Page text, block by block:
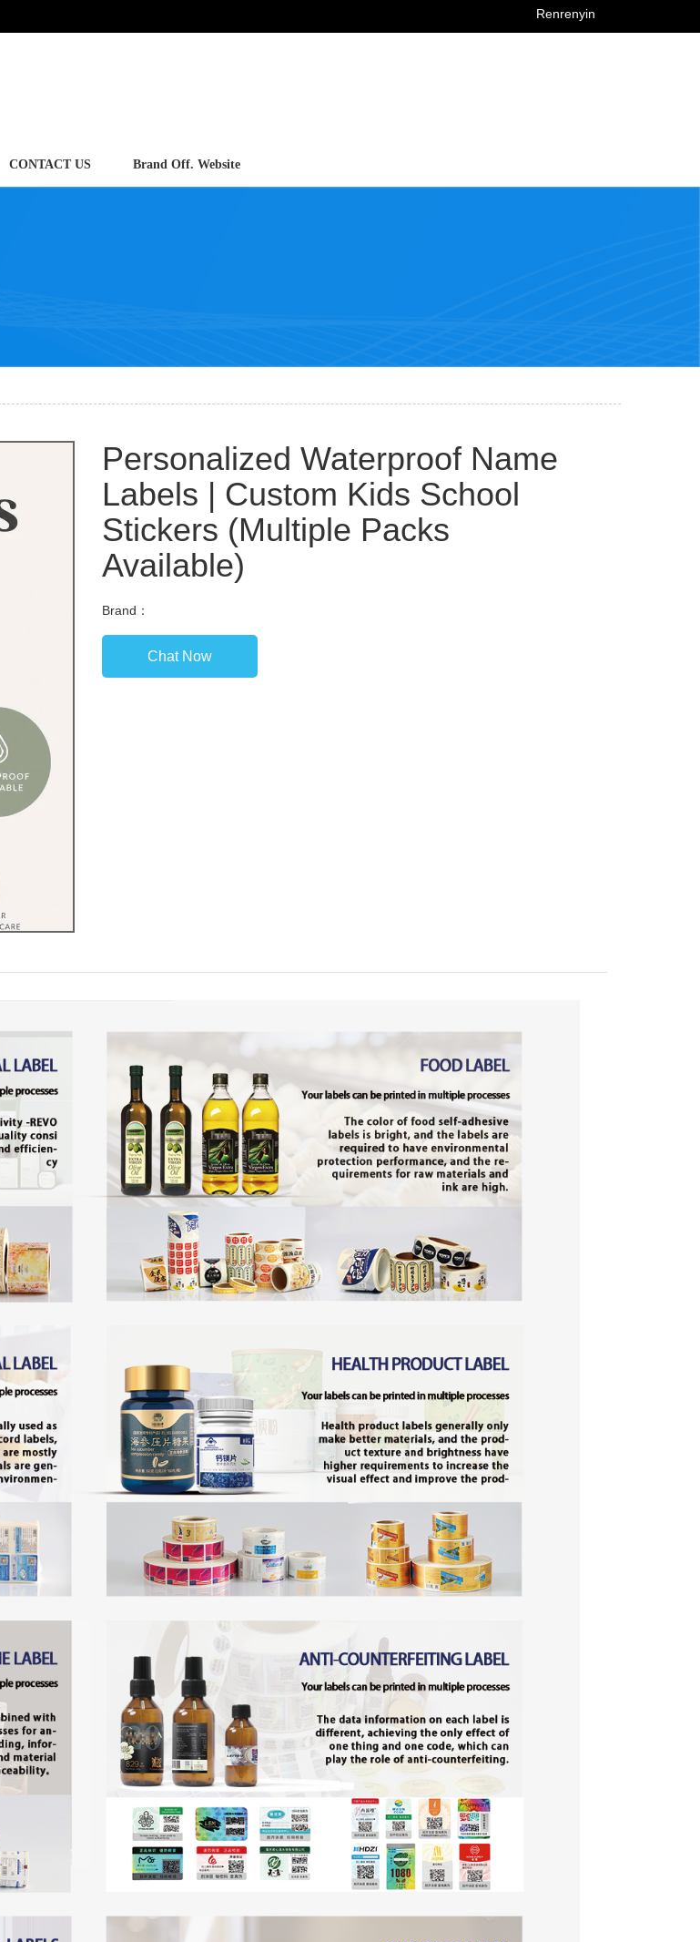
Renrenyin
CONTACT US Brand Off. Website
Personalized Waterproof Name
Labels | Custom Kids School
Stickers (Multiple Packs
Available)
Brand：
Chat Now